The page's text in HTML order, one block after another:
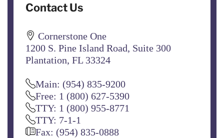
Contact Us
Cornerstone One
1200 S. Pine Island Road, Suite 300
Plantation, FL 33324
Main: (954) 835-9200
Free: 1 (800) 627-5390
TTY: 1 (800) 955-8771
TTY: 7-1-1
Fax: (954) 835-0888